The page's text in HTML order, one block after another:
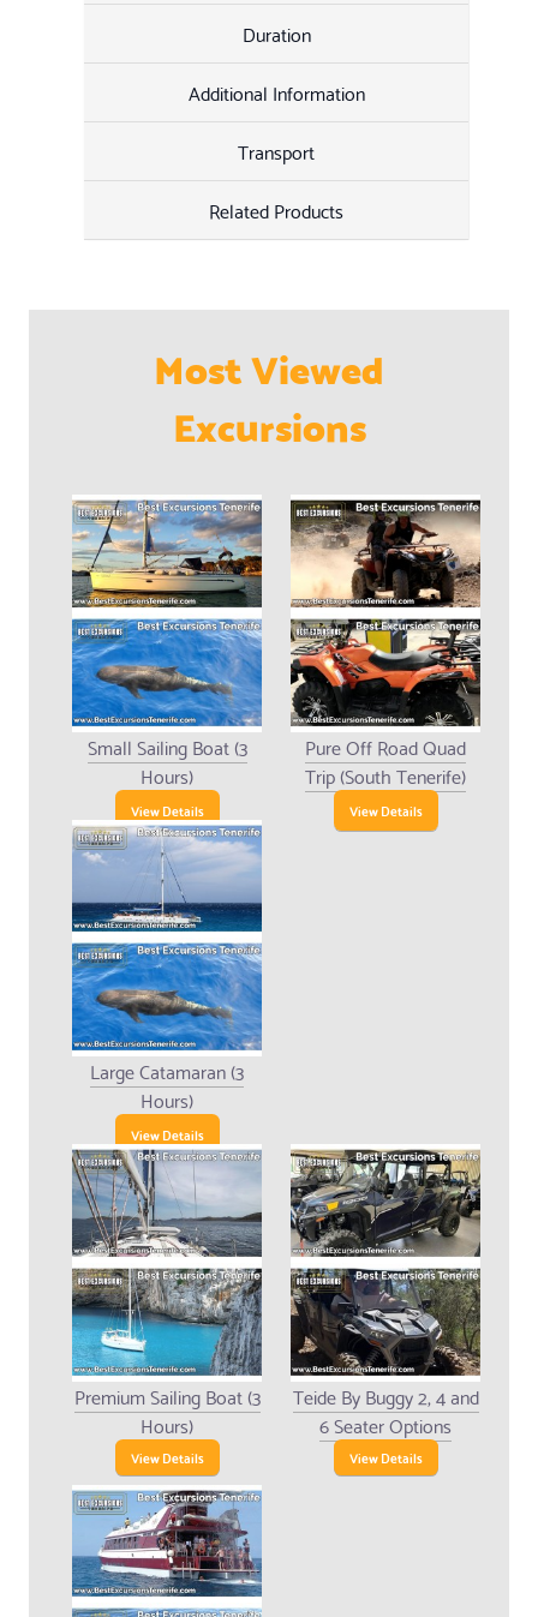
Duration
Additional Information
Transport
Related Products
Most Viewed
Excursions
Small Sailing Boat (3
Hours)
View Details
Pure Off Road Quad
Trip (South Tenerife)
View Details
Large Catamaran (3
Hours)
View Details
Premium Sailing Boat (3
Hours)
View Details
Teide By Buggy 2, 4 and
6 Seater Options
View Details